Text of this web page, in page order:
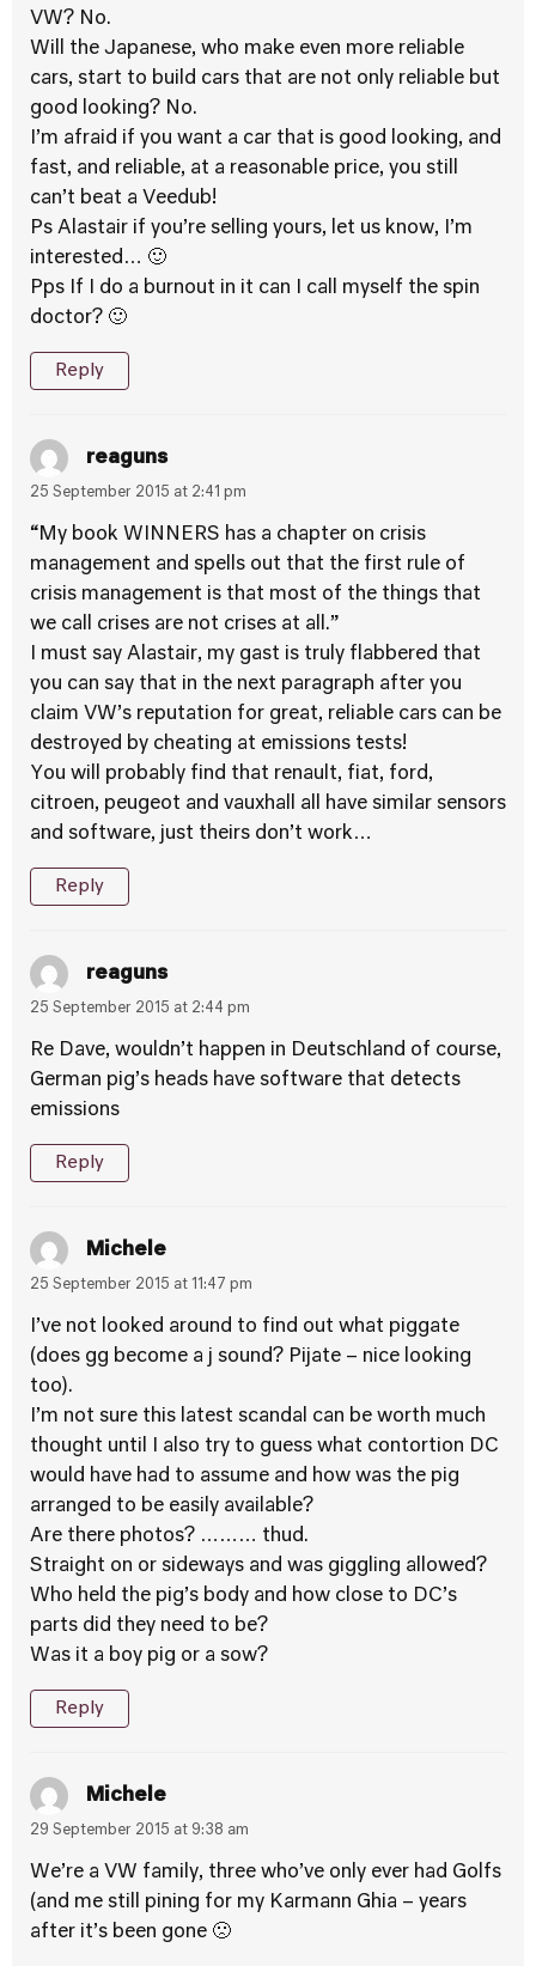
VW? No.
Will the Japanese, who make even more reliable
cars, start to build cars that are not only reliable but
good looking? No.
I’m afraid if you want a car that is good looking, and
fast, and reliable, at a reasonable price, you still
can’t beat a Veedub!
Ps Alastair if you’re selling yours, let us know, I’m
interested… 🙂
Pps If I do a burnout in it can I call myself the spin
doctor? 🙂
Reply
reaguns
25 September 2015 at 2:41 pm
“My book WINNERS has a chapter on crisis
management and spells out that the first rule of
crisis management is that most of the things that
we call crises are not crises at all.”
I must say Alastair, my gast is truly flabbered that
you can say that in the next paragraph after you
claim VW’s reputation for great, reliable cars can be
destroyed by cheating at emissions tests!
You will probably find that renault, fiat, ford,
citroen, peugeot and vauxhall all have similar sensors
and software, just theirs don’t work…
Reply
reaguns
25 September 2015 at 2:44 pm
Re Dave, wouldn’t happen in Deutschland of course,
German pig’s heads have software that detects
emissions
Reply
Michele
25 September 2015 at 11:47 pm
I’ve not looked around to find out what piggate
(does gg become a j sound? Pijate – nice looking
too).
I’m not sure this latest scandal can be worth much
thought until I also try to guess what contortion DC
would have had to assume and how was the pig
arranged to be easily available?
Are there photos? ……… thud.
Straight on or sideways and was giggling allowed?
Who held the pig’s body and how close to DC’s
parts did they need to be?
Was it a boy pig or a sow?
Reply
Michele
29 September 2015 at 9:38 am
We’re a VW family, three who’ve only ever had Golfs
(and me still pining for my Karmann Ghia – years
after it’s been gone 🙁